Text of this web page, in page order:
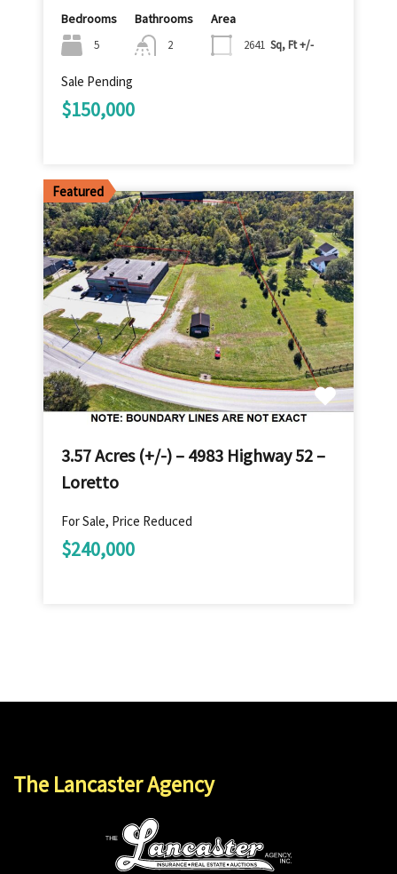
Bedrooms
5
Bathrooms
2
Area
2641 Sq, Ft +/-
Sale Pending
$150,000
Featured
3.57 Acres (+/-) – 4983 Highway 52 –
Loretto
For Sale, Price Reduced
$240,000
The Lancaster Agency